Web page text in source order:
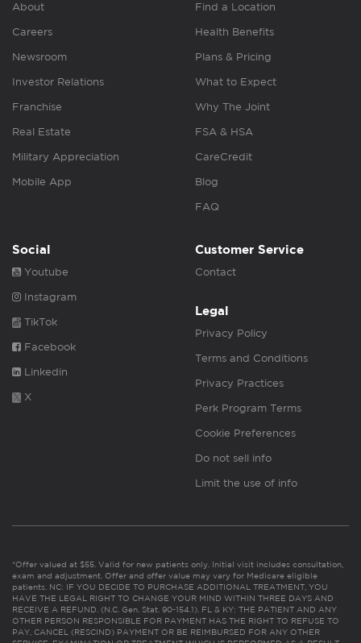
About
Careers
Newsroom
Investor Relations
Franchise
Real Estate
Military Appreciation
Mobile App
Find a Location
Health Benefits
Plans & Pricing
What to Expect
Why The Joint
FSA & HSA
CareCredit
Blog
FAQ
Social
Youtube
Instagram
TikTok
Facebook
Linkedin
X
Customer Service
Contact
Legal
Privacy Policy
Terms and Conditions
Privacy Practices
Perk Program Terms
Cookie Preferences
Do not sell info
Limit the use of info
*Offer valued at $55. Valid for new patients only. Initial visit includes consultation,
exam and adjustment. Offer and offer value may vary for Medicare eligible
patients. NC: IF YOU DECIDE TO PURCHASE ADDITIONAL TREATMENT, YOU
HAVE THE LEGAL RIGHT TO CHANGE YOUR MIND WITHIN THREE DAYS AND
RECEIVE A REFUND. (N.C. Gen. Stat. 90-154.1). FL & KY: THE PATIENT AND ANY
OTHER PERSON RESPONSIBLE FOR PAYMENT HAS THE RIGHT TO REFUSE TO
PAY, CANCEL (RESCIND) PAYMENT OR BE REIMBURSED FOR ANY OTHER